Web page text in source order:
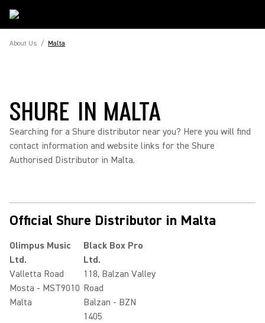
About Us / Malta
SHURE IN MALTA
Searching for a Shure distributor near you? Here you will find
contact information and website links for the Shure
Authorised Distributor in Malta.
Official Shure Distributor in Malta
Olimpus Music
Ltd.
Valletta Road
Mosta - MST9010
Malta
Black Box Pro
Ltd.
118, Balzan Valley
Road
Balzan - BZN
1405